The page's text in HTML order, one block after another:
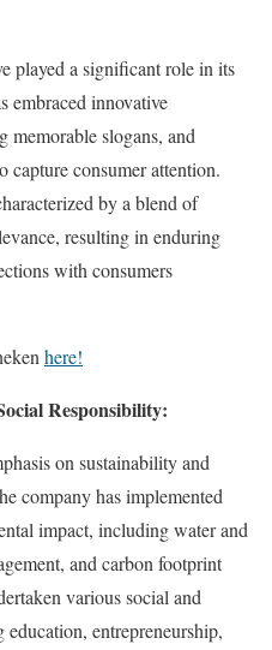
played a significant role in its
embraced innovative
memorable slogans, and
capture consumer attention.
by a blend of
resulting in enduring
with consumers
here!
Responsibility:
on sustainability and
company has implemented
impact, including water and
and carbon footprint
various social and
entrepreneurship,